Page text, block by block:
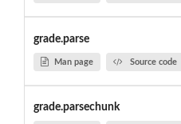
grade.parse
Man page Source code
grade.parsechunk